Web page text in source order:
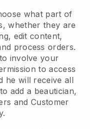
what part of
whether they are
edit content,
process orders.
involve your
to access
he will receive all
add a beautician,
and Customer